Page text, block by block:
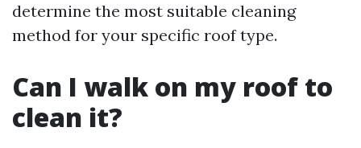
determine the most suitable cleaning
method for your specific roof type.
Can I walk on my roof to
clean it?